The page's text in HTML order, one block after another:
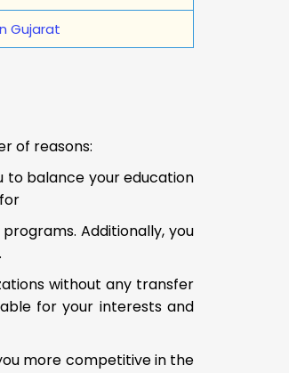
Gujarat
of reasons:
to balance your education
Additionally, you
without any transfer
for your interests and
more competitive in the